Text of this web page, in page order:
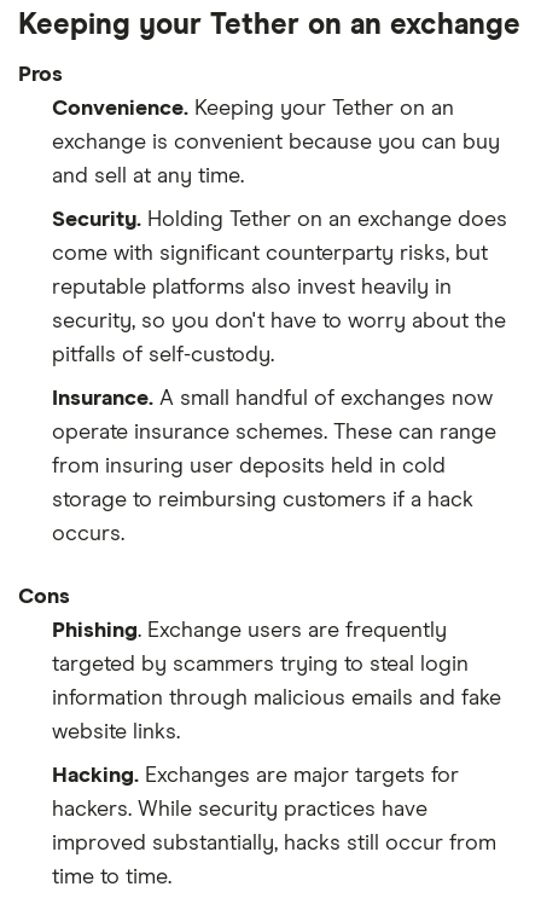
Keeping your Tether on an exchange
Pros
Convenience. Keeping your Tether on an
exchange is convenient because you can buy
and sell at any time.
Security. Holding Tether on an exchange does
come with significant counterparty risks, but
reputable platforms also invest heavily in
security, so you don't have to worry about the
pitfalls of self-custody.
Insurance. A small handful of exchanges now
operate insurance schemes. These can range
from insuring user deposits held in cold
storage to reimbursing customers if a hack
occurs.
Cons
Phishing. Exchange users are frequently
targeted by scammers trying to steal login
information through malicious emails and fake
website links.
Hacking. Exchanges are major targets for
hackers. While security practices have
improved substantially, hacks still occur from
time to time.